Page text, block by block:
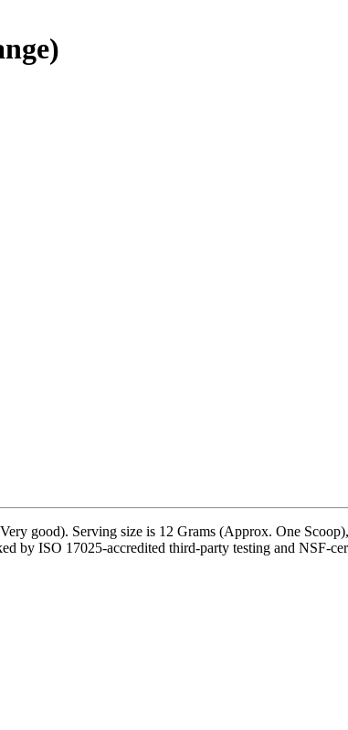
good). Serving size is 12 Grams (Approx. One
ISO 17025-accredited third-party testing and NSF-